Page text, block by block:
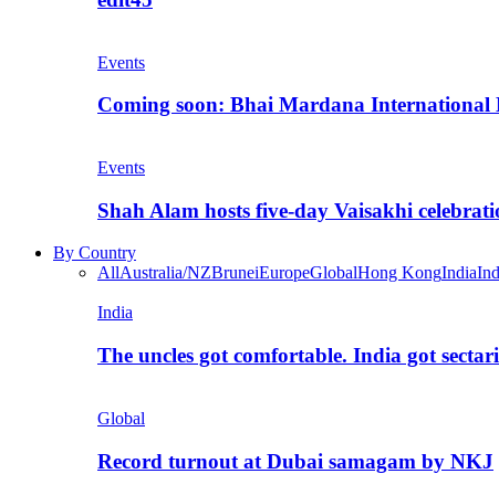
Events
Coming soon: Bhai Mardana International
Events
Shah Alam hosts five-day Vaisakhi
By Country
AllAustralia/NZBruneiEuropeGlobalHong KongIndia
India
The uncles got comfortable. India got
Global
Record turnout at Dubai samagam by NKJ